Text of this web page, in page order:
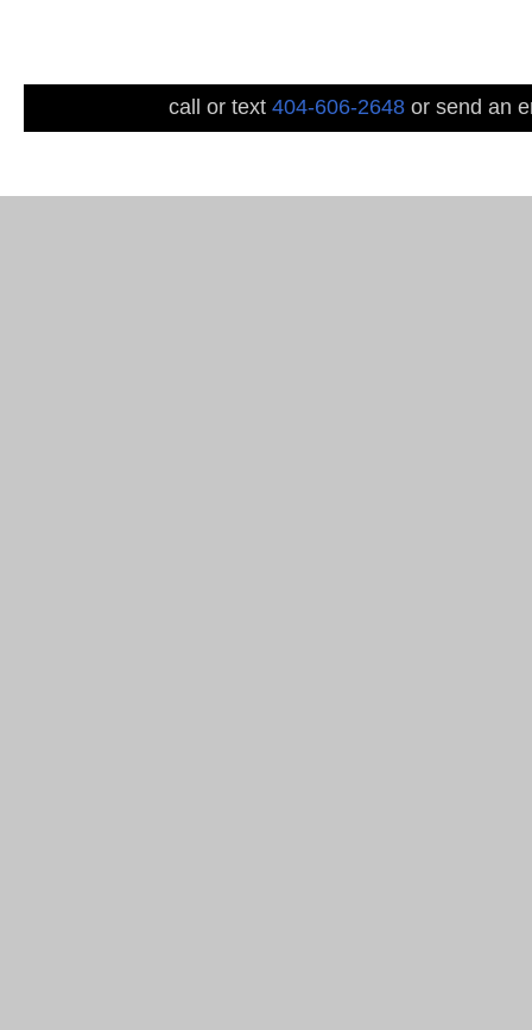
call or text 404-606-2648 or send an